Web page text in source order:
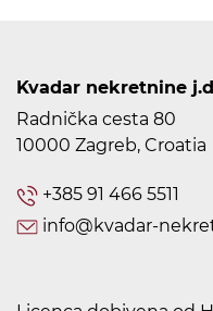
Kvadar nekretnine
Radnička cesta 80
10000 Zagreb, Croatia
+385 91 466 5511
info@kvadar-